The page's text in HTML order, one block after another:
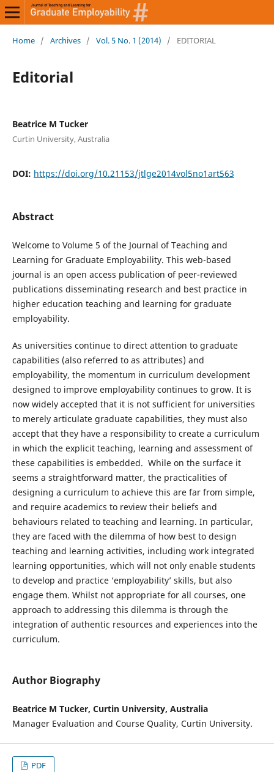
Home / Archives / Vol. 5 No. 1 (2014) / EDITORIAL
Editorial
Beatrice M Tucker
Curtin University, Australia
DOI: https://doi.org/10.21153/jtlge2014vol5no1art563
Abstract
Welcome to Volume 5 of the Journal of Teaching and
Learning for Graduate Employability. This web-based
journal is an open access publication of peer-reviewed
publications disseminating research and best practice in
higher education teaching and learning for graduate
employability.
As universities continue to direct attention to graduate
capabilities (also referred to as attributes) and
employability, the momentum in curriculum development
designed to improve employability continues to grow. It is
now widely accepted that it is not sufficient for universities
to merely articulate graduate capabilities, they must also
accept that they have a responsibility to create a curriculum
in which the explicit teaching, learning and assessment of
these capabilities is embedded. While on the surface it
seems a straightforward matter, the practicalities of
designing a curriculum to achieve this are far from simple,
and require academics to review their beliefs and
behaviours related to teaching and learning. In particular,
they are faced with the dilemma of how best to design
teaching and learning activities, including work integrated
learning opportunities, which will not only enable students
to develop and practice ‘employability’ skills, but also
engage them. Whilst not appropriate for all courses, one
approach to addressing this dilemma is through the
integration of authentic resources and experiences into the
curriculum.
Author Biography
Beatrice M Tucker, Curtin University, Australia
Manager Evaluation and Course Quality, Curtin University.
PDF